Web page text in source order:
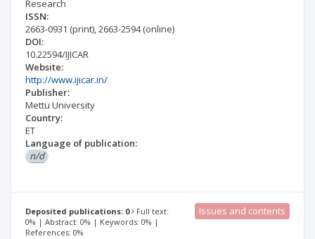
Research
ISSN:
2663-0931 (print),2663-2594(online)
DOI:
10.22594/IJICAR
Website:
http://www.ijicar.in/
Publisher:
Mettu University
Country:
ET
Language of publication:
n/d
Deposited publications: 0
Full text:
0% | Abstract: 0% | Keywords: 0% |
References: 0%
Issues and contents